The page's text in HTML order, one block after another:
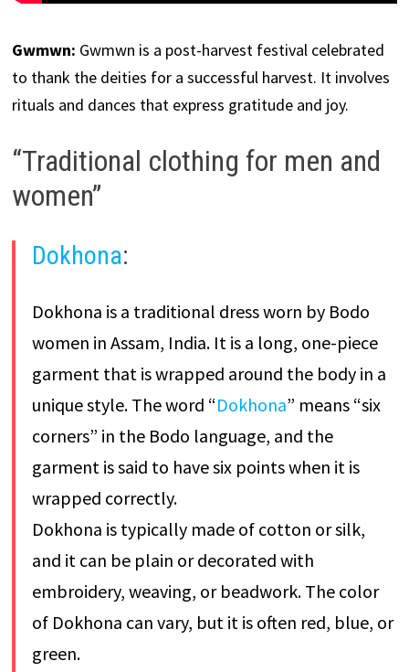
Gwmwn: Gwmwn is a post-harvest festival celebrated
to thank the deities for a successful harvest. It involves
rituals and dances that express gratitude and joy.
“Traditional clothing for men and
women”
Dokhona:
Dokhona is a traditional dress worn by Bodo
women in Assam, India. It is a long, one-piece
garment that is wrapped around the body in a
unique style. The word “Dokhona” means “six
corners” in the Bodo language, and the
garment is said to have six points when it is
wrapped correctly.
Dokhona is typically made of cotton or silk,
and it can be plain or decorated with
embroidery, weaving, or beadwork. The color
of Dokhona can vary, but it is often red, blue, or
green.